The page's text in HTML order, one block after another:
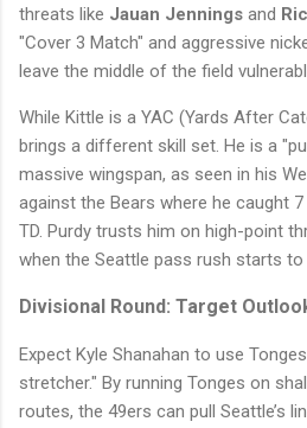
threats like Jauan Jennings and
"Cover 3 Match" and aggressive
leave the middle of the field
While Kittle is a YAC (Yards After
brings a different skill set. He is a
massive wingspan, as seen in his
against the Bears where he caught
TD. Purdy trusts him on high-point
when the Seattle pass rush starts
Divisional Round: Target
Expect Kyle Shanahan to use
stretcher." By running Tonges on
routes, the 49ers can pull Seattle’s